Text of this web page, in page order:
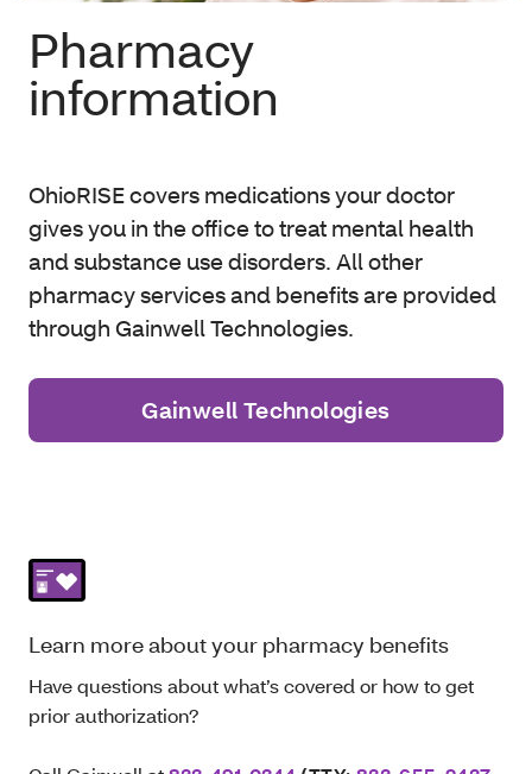
Pharmacy
information
OhioRISE covers medications your doctor
gives you in the office to treat mental health
and substance use disorders. All other
pharmacy services and benefits are provided
through Gainwell Technologies.
Gainwell Technologies
Learn more about your pharmacy benefits
Have questions about what’s covered or how to get
prior authorization?